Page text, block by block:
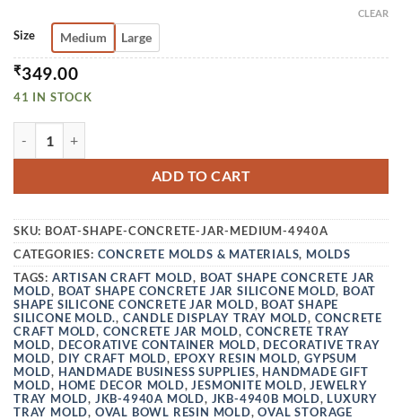
Size Medium Large
CLEAR
₹349.00
41 IN STOCK
ADD TO CART
SKU: BOAT-SHAPE-CONCRETE-JAR-MEDIUM-4940A
CATEGORIES: CONCRETE MOLDS & MATERIALS, MOLDS
TAGS: ARTISAN CRAFT MOLD, BOAT SHAPE CONCRETE JAR
MOLD, BOAT SHAPE CONCRETE JAR SILICONE MOLD, BOAT
SHAPE SILICONE CONCRETE JAR MOLD, BOAT SHAPE
SILICONE MOLD., CANDLE DISPLAY TRAY MOLD, CONCRETE
CRAFT MOLD, CONCRETE JAR MOLD, CONCRETE TRAY
MOLD, DECORATIVE CONTAINER MOLD, DECORATIVE TRAY
MOLD, DIY CRAFT MOLD, EPOXY RESIN MOLD,GYPSUM
MOLD, HANDMADE BUSINESS SUPPLIES, HANDMADE GIFT
MOLD, HOME DECOR MOLD,JESMONITE MOLD,JEWELRY
TRAY MOLD, JKB-4940A MOLD, JKB-4940B MOLD, LUXURY
TRAY MOLD, OVAL BOWL RESIN MOLD,OVAL STORAGE